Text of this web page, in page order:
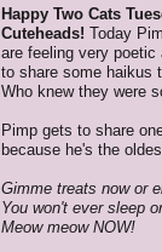
Happy Two Cats
Cuteheads! Today
are feeling very poetic
to share some haikus
Who knew they were
Pimp gets to share
because he's the
Gimme treats now or
You won't ever sleep
Meow meow NOW!